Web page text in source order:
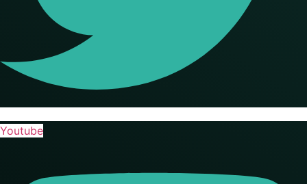
Youtube